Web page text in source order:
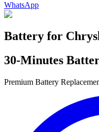
WhatsApp
Battery for
30-Minutes
Premium Battery